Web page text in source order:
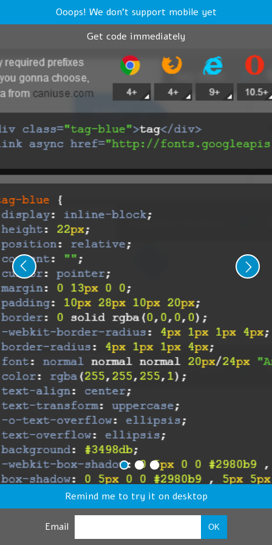
Ooops! We don't support mobile yet
Get code immediately
Remind me to try it on desktop
Email OK